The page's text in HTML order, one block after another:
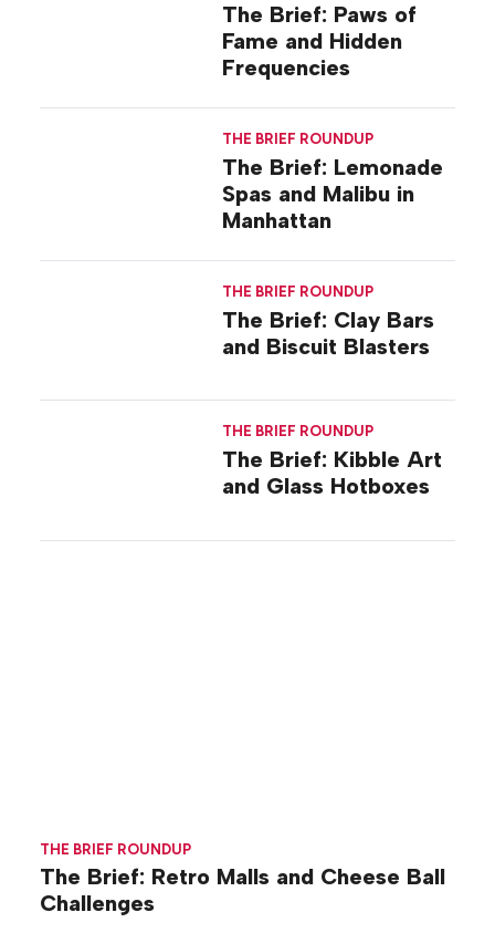
THE BRIEF ROUNDUP
The Brief: Retro Malls and Cheese Ball
Challenges
The Brief: Paws of
Fame and Hidden
Frequencies
THE BRIEF ROUNDUP
The Brief: Lemonade
Spas and Malibu in
Manhattan
THE BRIEF ROUNDUP
The Brief: Clay Bars
and Biscuit Blasters
THE BRIEF ROUNDUP
The Brief: Kibble Art
and Glass Hotboxes